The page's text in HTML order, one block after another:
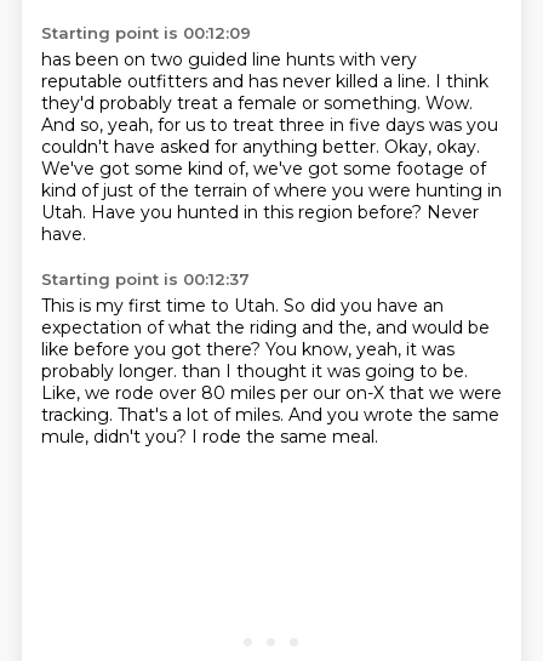
Starting point is 00:12:09
has been on two guided line hunts with very
reputable outfitters and has never killed a line. I think
they'd probably treat a female or something. Wow.
And so, yeah, for us to treat three in five days was you
couldn't have asked for anything better. Okay, okay.
We've got some kind of, we've got some footage of
kind of just of the terrain of where you were hunting in
Utah. Have you hunted in this region before? Never
have.
Starting point is 00:12:37
This is my first time to Utah. So did you have an
expectation of what the riding and the, and would be
like before you got there? You know, yeah, it was
probably longer. than I thought it was going to be.
Like, we rode over 80 miles per our on-X that we were
tracking. That's a lot of miles. And you wrote the same
mule, didn't you? I rode the same meal.